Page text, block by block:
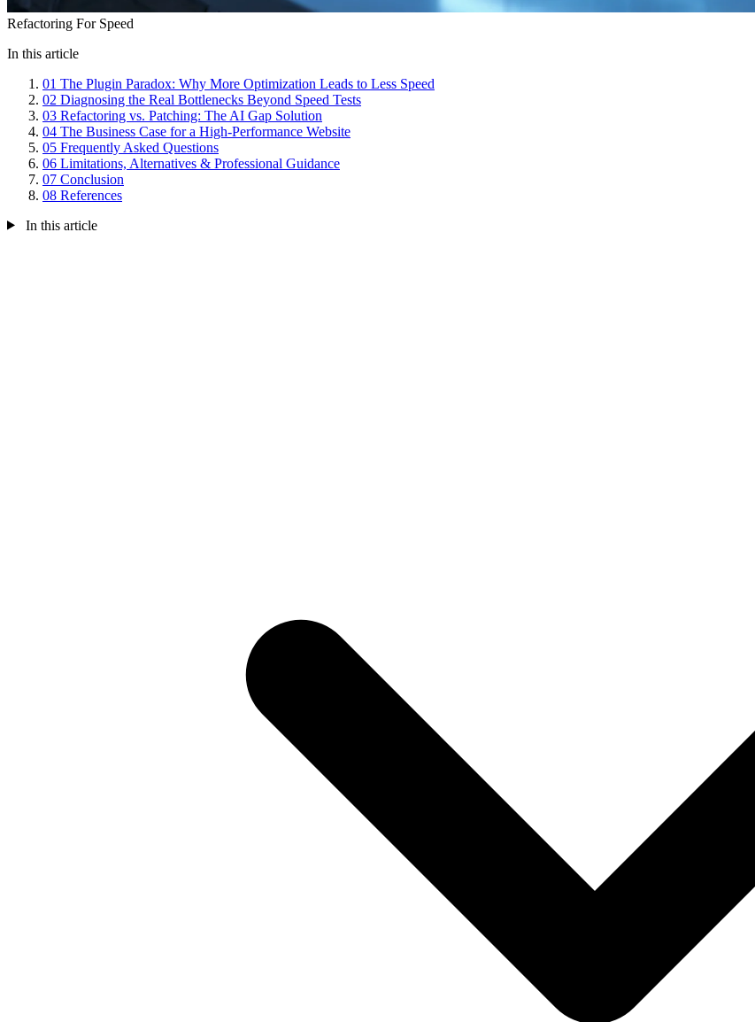
Refactoring For Speed
In this article
01 The Plugin Paradox: Why More Optimization Leads to Less Speed
02 Diagnosing the Real Bottlenecks Beyond Speed Tests
03 Refactoring vs. Patching: The AI Gap Solution
04 The Business Case for a High-Performance Website
05 Frequently Asked Questions
06 Limitations, Alternatives & Professional Guidance
07 Conclusion
08 References
In this article